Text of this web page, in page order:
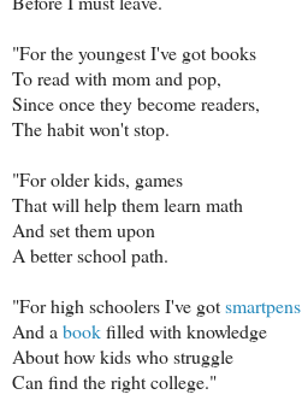
"For the youngest I've got books
To read with mom and pop,
Since once they become readers,
The habit won't stop.
"For older kids, games
That will help them learn math
And set them upon
A better school path.
"For high schoolers I've gotsmartpens
And abookfilled with knowledge
About how kids who struggle
Can find the right college."